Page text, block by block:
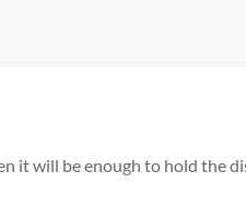
it will be enough to hold the